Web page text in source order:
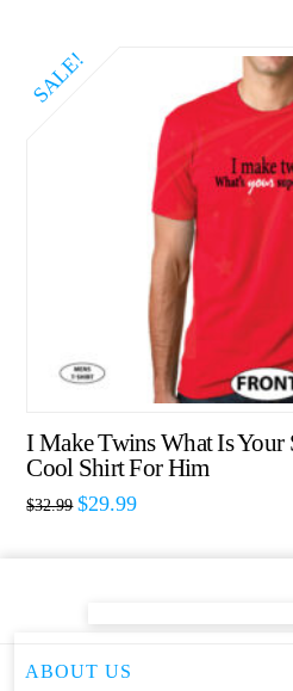
SALE!
I Make Twins What Is Your
Cool Shirt For Him
$32.99 $29.99
ABOUT US